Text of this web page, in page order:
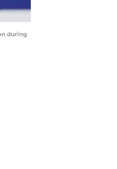
during